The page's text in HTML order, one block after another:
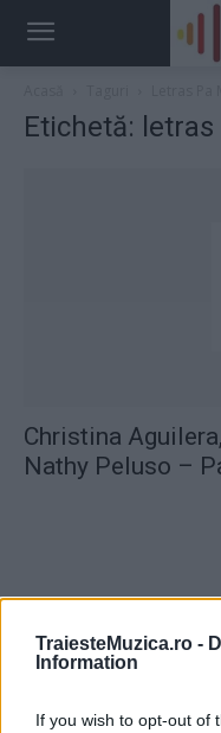
TraiesteMuzica.ro -
Information
If you wish to opt-out of
Etichetă:
Christina
Nathy Peluso –
ULTIMA ORĂ